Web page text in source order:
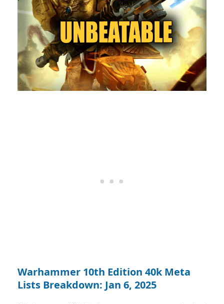
Warhammer 10th Edition 40k Meta
Lists Breakdown: Jan 6, 2025